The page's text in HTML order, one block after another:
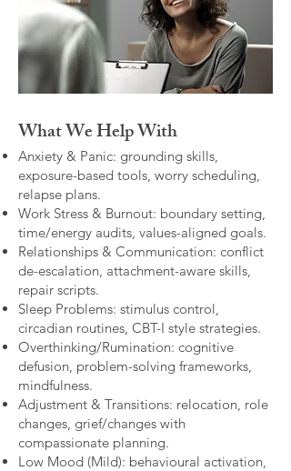
What We Help With
Anxiety & Panic: grounding skills,
exposure-based tools, worry scheduling,
relapse plans.
Work Stress & Burnout: boundary setting,
time/energy audits, values-aligned goals.
Relationships & Communication: conflict
de-escalation, attachment-aware skills,
repair scripts.
Sleep Problems: stimulus control,
circadian routines, CBT-I style strategies.
Overthinking/Rumination: cognitive
defusion, problem-solving frameworks,
mindfulness.
Adjustment & Transitions: relocation, role
changes, grief/changes with
compassionate planning.
Low Mood (Mild): behavioural activation,